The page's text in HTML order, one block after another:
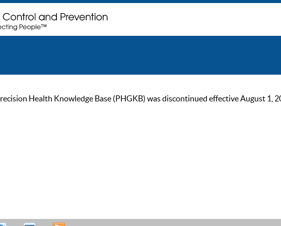
Health Knowledge Base (PHGKB) was discontinued effective August 1,